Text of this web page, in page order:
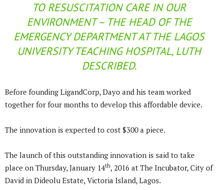
TO RESUSCITATION CARE IN OUR
ENVIRONMENT – THE HEAD OF THE
EMERGENCY DEPARTMENT AT THE LAGOS
UNIVERSITY TEACHING HOSPITAL, LUTH
DESCRIBED.
Before founding LigandCorp, Dayo and his team worked
together for four months to develop this affordable device.
The innovation is expected to cost $300 a piece.
The launch of this outstanding innovation is said to take
place on Thursday, January 14th, 2016 at The Incubator, City of
David in Dideolu Estate, Victoria Island, Lagos.